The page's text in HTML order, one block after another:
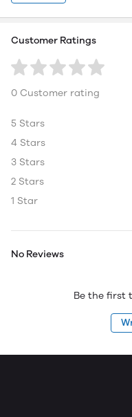
Customer Ratings
0 Customer rating
5 Stars
4 Stars
3 Stars
2 Stars
1 Star
No Reviews
Be the first